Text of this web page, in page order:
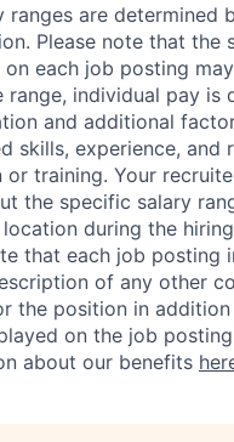
ranges are determined
Please note that the
on each job posting
range, individual pay is
and additional
skills, experience, and
or training. Your
the specific salary
during the
that each job posting
of any other
the position in
on the job
about our benefits